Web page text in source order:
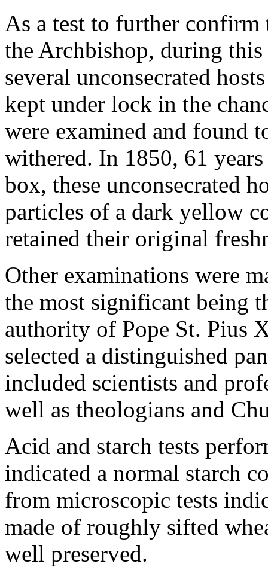
As a test to further
the Archbishop, during
several unconsecrated
kept under lock in the
were examined and found
withered. In 1850, 61
box, these unconsecrated
particles of a dark yellow
retained their original
Other examinations were
the most significant being
authority of Pope St. Pius
selected a distinguished
included scientists and
well as theologians and
Acid and starch tests
indicated a normal starch
from microscopic tests
made of roughly sifted
well preserved.